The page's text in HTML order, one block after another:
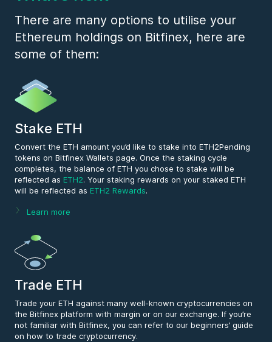
There are many options to utilise your
Ethereum holdings on Bitfinex, here are
some of them:
Stake ETH
Convert the ETH amount you’d like to stake into ETH2Pending
tokens on Bitfinex Wallets page. Once the staking cycle
completes, the balance of ETH you chose to stake will be
reflected as ETH2. Your staking rewards on your staked ETH
will be reflected as ETH2 Rewards.
Learn more
Trade ETH
Trade your ETH against many well-known cryptocurrencies on
the Bitfinex platform with margin or on our exchange. If you’re
not familiar with Bitfinex, you can refer to our beginners’ guide
on how to trade cryptocurrency.